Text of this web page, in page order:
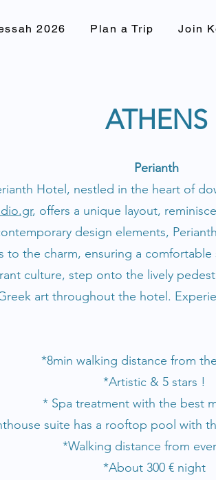
2026 Plan a Trip Join
ATHENS
Perianth
Hotel, nestled in the heart of
, offers a unique layout,
design elements,
the charm, ensuring a comfortable
culture, step onto the lively
art throughout the hotel.
*8min walking distance from
*Artistic & 5 stars !
* Spa treatment with the best
suite has a rooftop pool with
*Walking distance from
*About 300 € night